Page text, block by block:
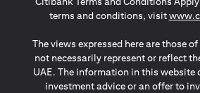
terms and conditions, visit
The views expressed here are those
not necessarily represent or reflect
UAE. The information in this website
investment advice or an offer to